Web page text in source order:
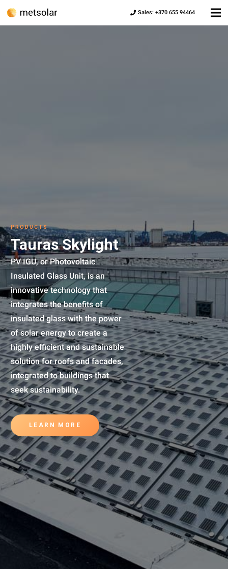
Sales: +370 655 94464
PRODUCTS
Tauras Skylight
PV IGU, or Photovoltaic
Insulated Glass Unit, is an
innovative technology that
integrates the benefits of
insulated glass with the power
of solar energy to create a
highly efficient and sustainable
solution for roofs and facades,
integrated to buildings that
seek sustainability.
LEARN MORE